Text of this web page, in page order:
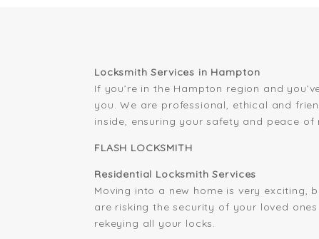
Locksmith Services in Hampton
If you’re in the Hampton region and
you. We are professional, ethical and
inside, ensuring your safety and peace of
FLASH LOCKSMITH
Residential Locksmith Services
Moving into a new home is very
are risking the security of your loved
rekeying all your locks.